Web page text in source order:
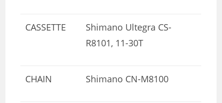
CASSETTE
Shimano Ultegra CS-
R8101, 11-30T
CHAIN Shimano CN-M8100